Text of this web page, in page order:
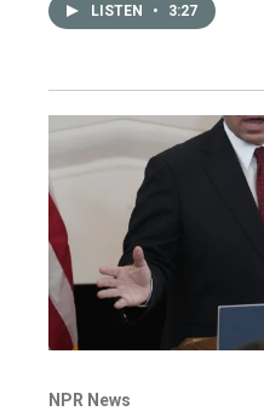
LISTEN • 3:27
NPR News